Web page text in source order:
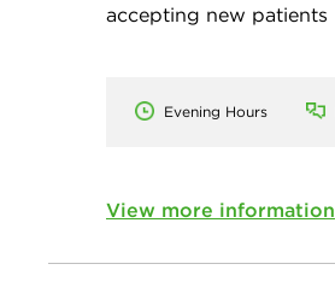
accepting new patients
Evening Hours
View more information